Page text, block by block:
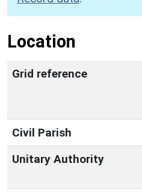
Location
Grid reference
Civil Parish
Unitary Authority